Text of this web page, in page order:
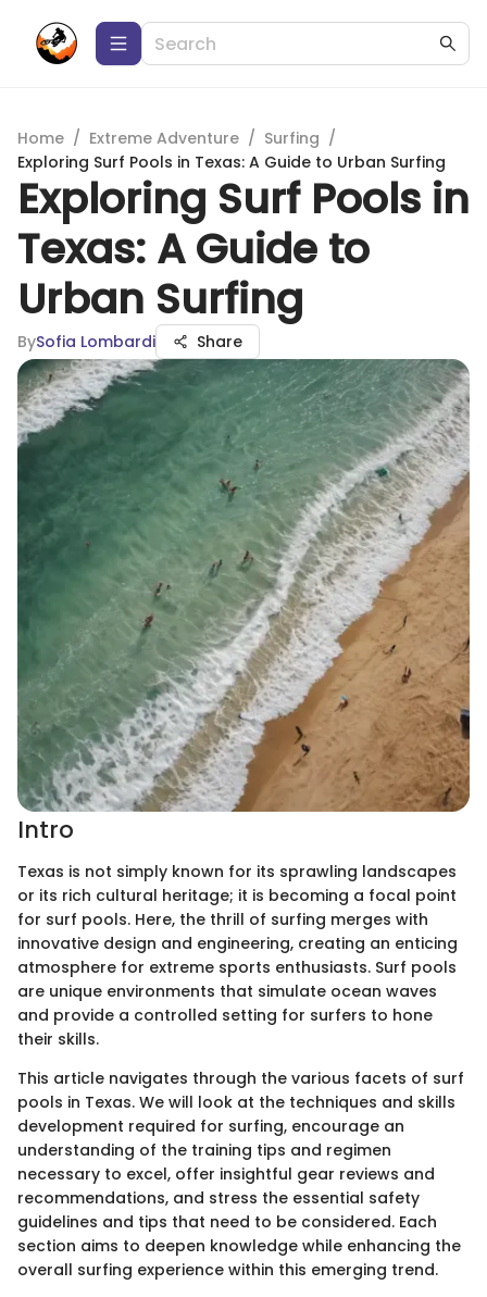
Home / Extreme Adventure / Surfing /
Exploring Surf Pools in Texas: A Guide to Urban Surfing
Exploring Surf Pools in
Texas: A Guide to
Urban Surfing
BySofia Lombardi Share
Intro
Texas is not simply known for its sprawling landscapes
or its rich cultural heritage; it is becoming a focal point
for surf pools. Here, the thrill of surfing merges with
innovative design and engineering, creating an enticing
atmosphere for extreme sports enthusiasts. Surf pools
are unique environments that simulate ocean waves
and provide a controlled setting for surfers to hone
their skills.
This article navigates through the various facets of surf
pools in Texas. We will look at the techniques and skills
development required for surfing, encourage an
understanding of the training tips and regimen
necessary to excel, offer insightful gear reviews and
recommendations, and stress the essential safety
guidelines and tips that need to be considered. Each
section aims to deepen knowledge while enhancing the
overall surfing experience within this emerging trend.